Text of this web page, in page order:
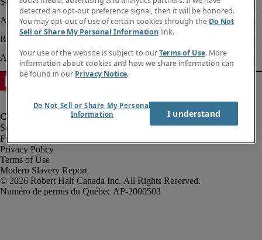
Fraud Alert
Privacy Policy
Terms of Use
Modern Slavery Report
Robert Half Canada Inc. All Rights Reserved.
detected an opt-out preference signal, then it will be honored.
You may opt-out of use of certain cookies through the Do Not
Sell or Share My Personal Information link.
Your use of the website is subject to ourTerms of Use. More
information about cookies and how we share information can
be found in our Privacy Notice.
Do Not Sell or Share My Personal
Information
I understand